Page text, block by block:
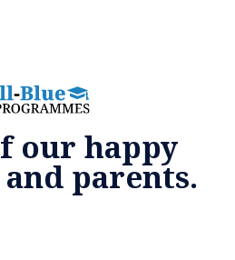
our happy
parents.